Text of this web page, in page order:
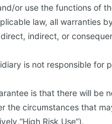
or use the functions of
law, all warranties
indirect, or
is not responsible for
is that there will be
the circumstances that
Risk Use”).